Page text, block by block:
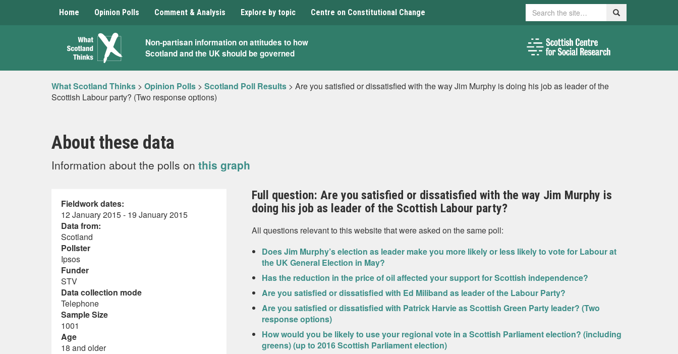
Home Opinion Polls Comment & Analysis Explore by topic Centre on Constitutional Change Search Search
What
Scotland
Thinks
Non-partisan information on attitudes to how
Scotland and the UK should be governed
What Scotland Thinks > Opinion Polls > Scotland Poll Results > Are you satisfied or dissatisfied with the way Jim Murphy is doing his job as leader of the
Scottish Labour party? (Two response options)
About these data
Information about the polls on this graph
Fieldwork dates:
12 January 2015 - 19 January 2015
Data from:
Scotland
Pollster
Ipsos
Funder
STV
Data collection mode
Telephone
Sample Size
1001
Age
18 and older
Full question: Are you satisfied or dissatisfied with the way Jim Murphy is
doing his job as leader of the Scottish Labour party?
All questions relevant to this website that were asked on the same poll:
Does Jim Murphy’s election as leader make you more likely or less likely to vote for Labour at
the UK General Election in May?
Has the reduction in the price of oil affected your support for Scottish independence?
Are you satisfied or dissatisfied with Ed Miliband as leader of the Labour Party?
Are you satisfied or dissatisfied with Patrick Harvie as Scottish Green Party leader? (Two
response options)
How would you be likely to use your regional vote in a Scottish Parliament election? (including
greens) (up to 2016 Scottish Parliament election)